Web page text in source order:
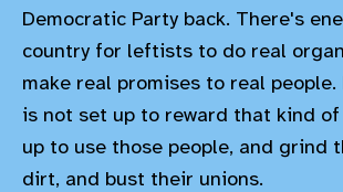
Democratic Party back. There's
country for leftists to do real
make real promises to real
is not set up to reward that kind
up to use those people, and grind
dirt, and bust their unions.